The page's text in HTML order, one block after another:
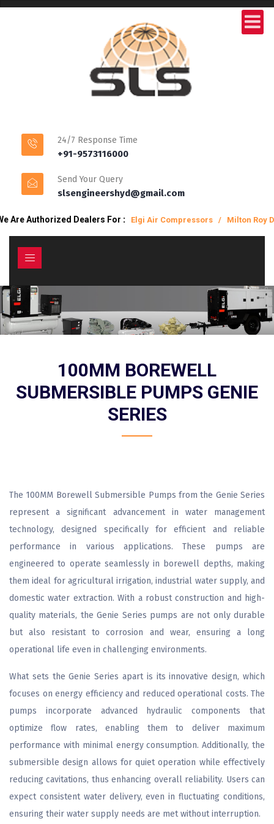
24/7 Response Time
+91-9573116000
Send Your Query
slsengineershyd@gmail.com
Dealers For: Elgi Air Compressors / Milton Roy Dosing
100MM BOREWELL
SUBMERSIBLE PUMPS GENIE
SERIES
The 100MM Borewell Submersible Pumps from the Genie Series
represent a significant advancement in water management
technology, designed specifically for efficient and reliable
performance in various applications. These pumps are
engineered to operate seamlessly in borewell depths, making
them ideal for agricultural irrigation, industrial water supply, and
domestic water extraction. With a robust construction and high-
quality materials, the Genie Series pumps are not only durable
but also resistant to corrosion and wear, ensuring a long
operational life even in challenging environments.
What sets the Genie Series apart is its innovative design, which
focuses on energy efficiency and reduced operational costs. The
pumps incorporate advanced hydraulic components that
optimize flow rates, enabling them to deliver maximum
performance with minimal energy consumption. Additionally, the
submersible design allows for quiet operation while effectively
reducing cavitations, thus enhancing overall reliability. Users can
expect consistent water delivery, even in fluctuating conditions,
ensuring their water supply needs are met without interruption.